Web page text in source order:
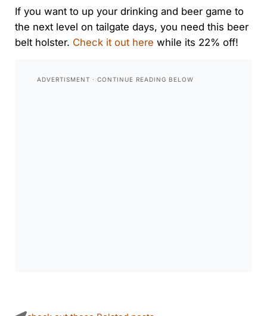
If you want to up your drinking and beer game to
the next level on tailgate days, you need this beer
belt holster. Check it out here while its 22% off!